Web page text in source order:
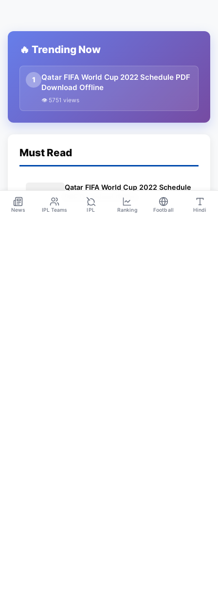
🔥 Trending Now
1
Qatar FIFA World Cup 2022 Schedule PDF
Download Offline
👁 5751 views
Must Read
Qatar FIFA World Cup 2022 Schedule
PDF Download Offline
Jul 1
News IPL Teams IPL Ranking Football Hindi